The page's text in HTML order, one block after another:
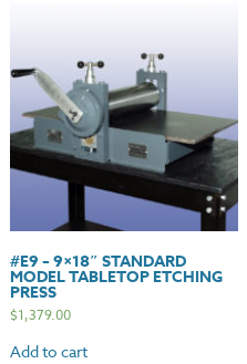
#E9 – 9×18″ STANDARD
MODEL TABLETOP ETCHING
PRESS
$1,379.00
Add to cart